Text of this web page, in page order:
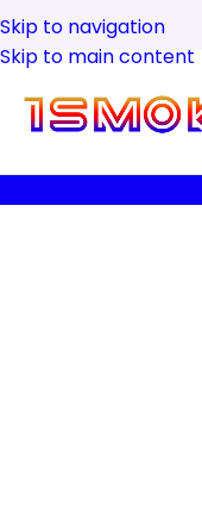
Skip to navigation
Skip to main content